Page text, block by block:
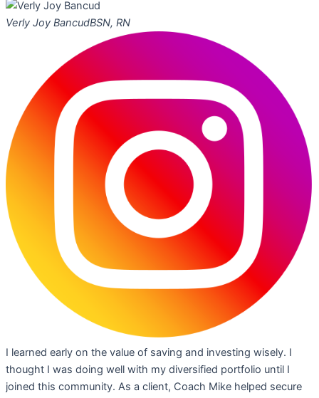
Verly Joy BancudBSN, RN
I learned early on the value of saving and investing wisely. I
thought I was doing well with my diversified portfolio until I
joined this community. As a client, Coach Mike helped secure